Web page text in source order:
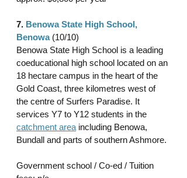
7. Benowa State High School,
Benowa (10/10)
Benowa State High School is a leading
coeducational high school located on an
18 hectare campus in the heart of the
Gold Coast, three kilometres west of
the centre of Surfers Paradise. It
services Y7 to Y12 students in the
catchment area including Benowa,
Bundall and parts of southern Ashmore.
Government school / Co-ed / Tuition